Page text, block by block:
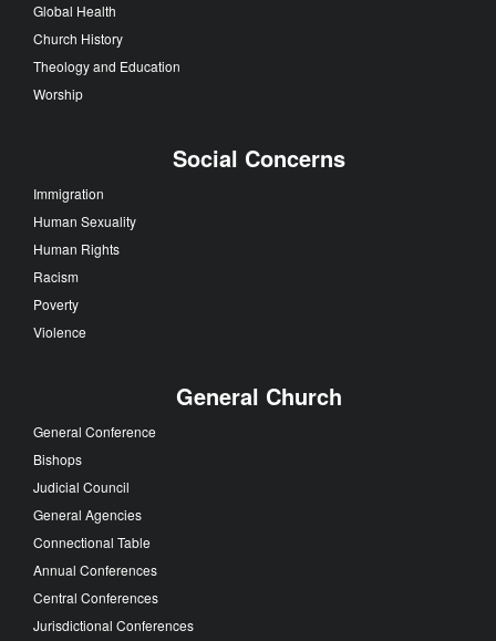
Global Health
Church History
Theology and Education
Worship
Social Concerns
Immigration
Human Sexuality
Human Rights
Racism
Poverty
Violence
General Church
General Conference
Bishops
Judicial Council
General Agencies
Connectional Table
Annual Conferences
Central Conferences
Jurisdictional Conferences